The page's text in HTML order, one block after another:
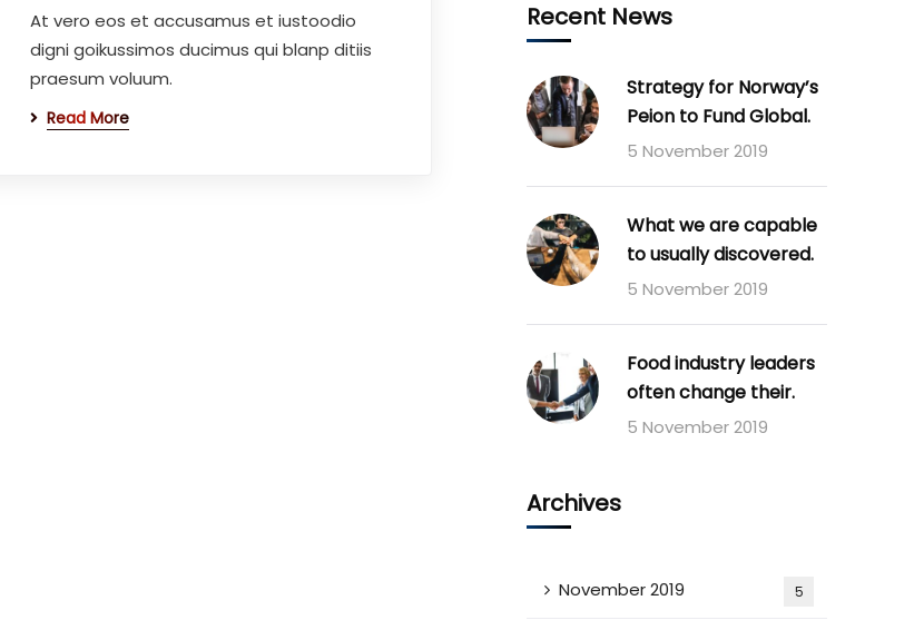
At vero eos et accusamus et iustoodio
digni goikussimos ducimus qui blanp ditiis
praesum voluum.
Read More
Recent News
Strategy for Norway’s
Peion to Fund Global.
5 November 2019
What we are capable
to usually discovered.
5 November 2019
Food industry leaders
often change their.
5 November 2019
Archives
November 2019 5